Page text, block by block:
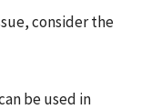
consider the
be used in